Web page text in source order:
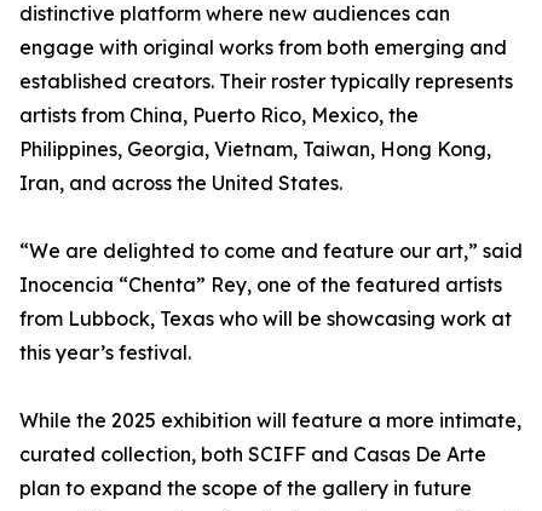
distinctive platform where new audiences can
engage with original works from both emerging and
established creators. Their roster typically represents
artists from China, Puerto Rico, Mexico, the
Philippines, Georgia, Vietnam, Taiwan, Hong Kong,
Iran, and across the United States.
“We are delighted to come and feature our art,” said
Inocencia “Chenta” Rey, one of the featured artists
from Lubbock, Texas who will be showcasing work at
this year’s festival.
While the 2025 exhibition will feature a more intimate,
curated collection, both SCIFF and Casas De Arte
plan to expand the scope of the gallery in future